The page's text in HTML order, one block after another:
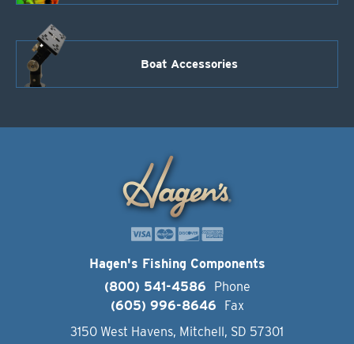
Boat Accessories
Hagen's Fishing Components
(800) 541-4586
Phone
(605) 996-8646
Fax
3150 West Havens, Mitchell, SD 57301